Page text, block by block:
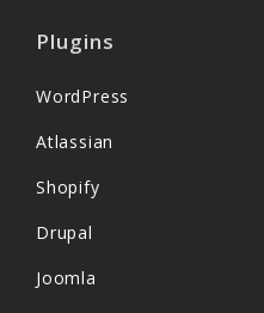
Plugins
WordPress
Atlassian
Shopify
Drupal
Joomla